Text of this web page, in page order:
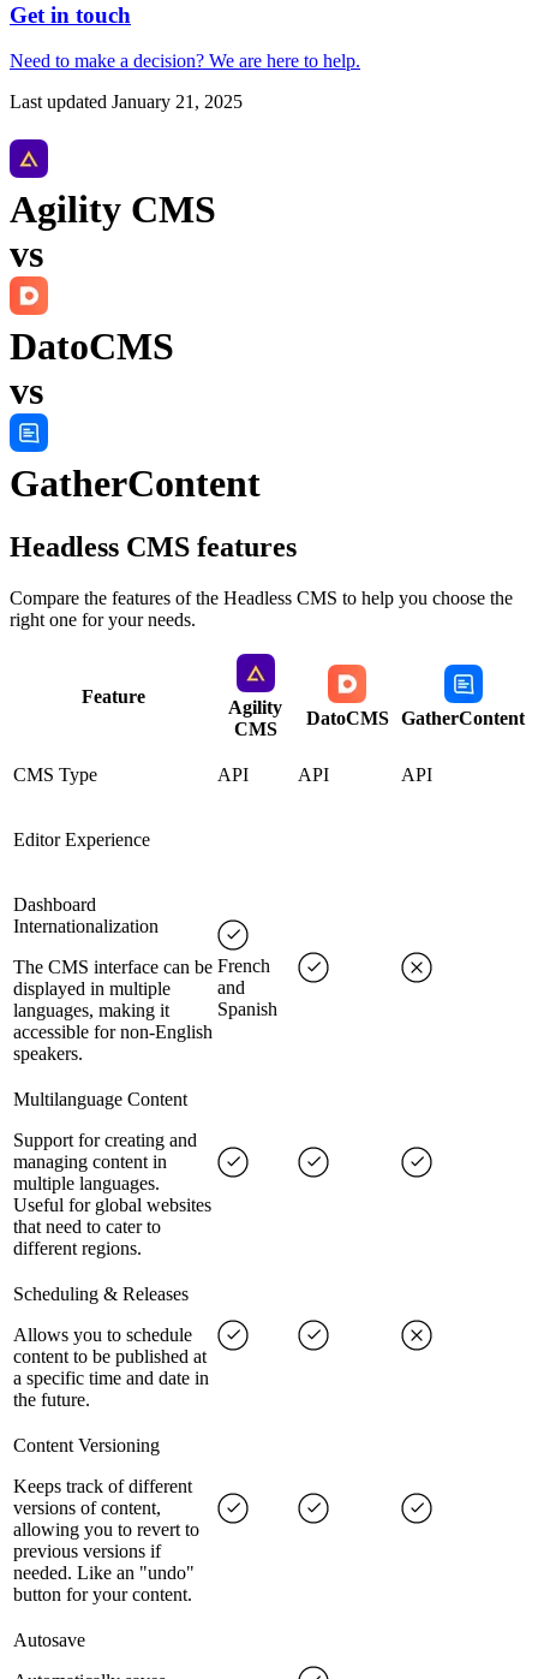
Get in touch
Need to make a decision? We are here to help.
Last updated January 21, 2025
Agility CMS
vs
DatoCMS
vs
GatherContent
Headless CMS features
Compare the features of the Headless CMS to help you choose the
right one for your needs.
Feature
Agility
CMS
DatoCMS GatherContent
CMS Type API API API
Editor Experience
Dashboard
Internationalization
The CMS interface can be
displayed in multiple
languages, making it
accessible for non-English
speakers.
French
and
Spanish
Multilanguage Content
Support for creating and
managing content in
multiple languages.
Useful for global websites
that need to cater to
different regions.
Scheduling & Releases
Allows you to schedule
content to be published at
a specific time and date in
the future.
Content Versioning
Keeps track of different
versions of content,
allowing you to revert to
previous versions if
needed. Like an "undo"
button for your content.
Autosave